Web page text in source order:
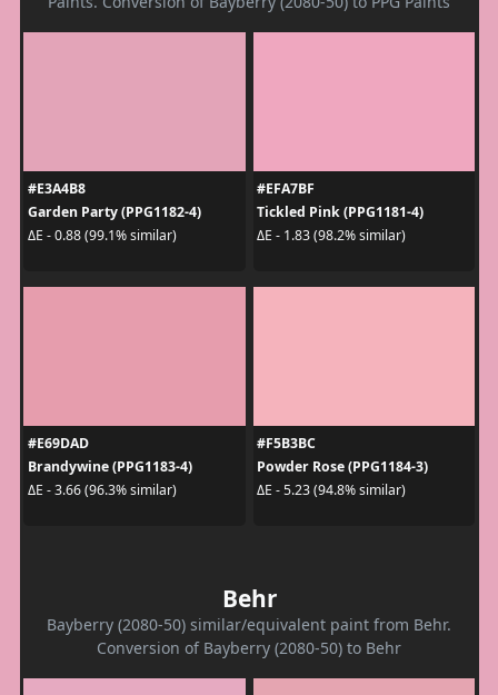
#E3A4B8
Garden Party (PPG1182-4)
ΔE - 0.88 (99.1% similar)
#EFA7BF
Tickled Pink (PPG1181-4)
ΔE - 1.83 (98.2% similar)
#E69DAD
Brandywine (PPG1183-4)
ΔE - 3.66 (96.3% similar)
#F5B3BC
Powder Rose (PPG1184-3)
ΔE - 5.23 (94.8% similar)
Behr
Bayberry (2080-50) similar/equivalent paint from Behr.
Conversion of Bayberry (2080-50) to Behr